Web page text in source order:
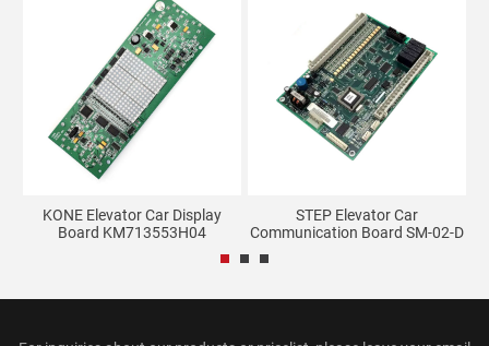
KONE Elevator Car Display
Board KM713553H04
STEP Elevator Car
Communication Board SM-02-D